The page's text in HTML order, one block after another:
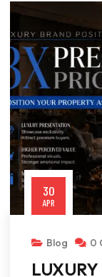
30
APR
Blog 0